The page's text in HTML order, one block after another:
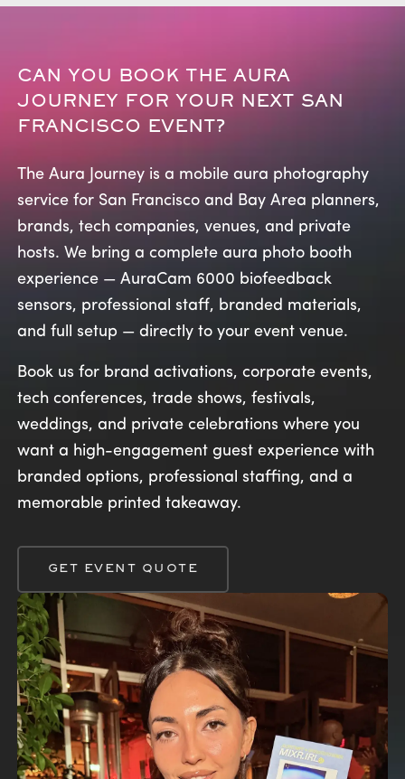
CAN YOU BOOK THE AURA
JOURNEY FOR YOUR NEXT SAN
FRANCISCO EVENT?
The Aura Journey is a mobile aura photography
service for San Francisco and Bay Area planners,
brands, tech companies, venues, and private
hosts. We bring a complete aura photo booth
experience — AuraCam 6000 biofeedback
sensors, professional staff, branded materials,
and full setup — directly to your event venue.
Book us for brand activations, corporate events,
tech conferences, trade shows, festivals,
weddings, and private celebrations where you
want a high-engagement guest experience with
branded options, professional staffing, and a
memorable printed takeaway.
GET EVENT QUOTE